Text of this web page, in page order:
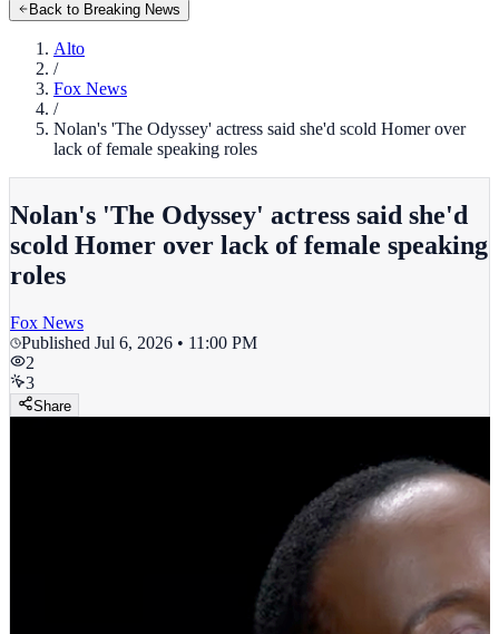
Back to Breaking News
Alto
/
Fox News
/
Nolan's 'The Odyssey' actress said she'd scold Homer over
lack of female speaking roles
Nolan's 'The Odyssey' actress said she'd
scold Homer over lack of female speaking
roles
Fox News
Published Jul 6, 2026 • 11:00 PM
2
3
Share